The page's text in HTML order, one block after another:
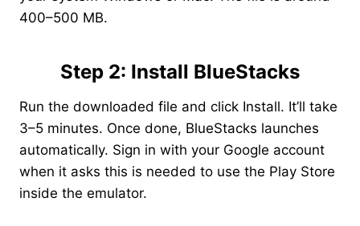
400–500 MB.
Step 2: Install BlueStacks
Run the downloaded file and click Install. It’ll take
3–5 minutes. Once done, BlueStacks launches
automatically. Sign in with your Google account
when it asks this is needed to use the Play Store
inside the emulator.